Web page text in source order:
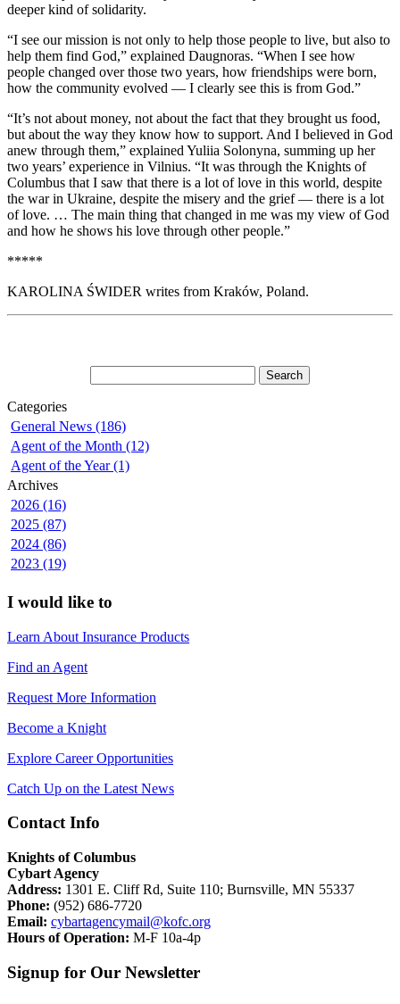
deeper kind of solidarity.
“I see our mission is not only to help those people to live, but also to
help them find God,” explained Daugnoras. “When I see how
people changed over those two years, how friendships were born,
how the community evolved — I clearly see this is from God.”
“It’s not about money, not about the fact that they brought us food,
but about the way they know how to support. And I believed in God
anew through them,” explained Yuliia Solonyna, summing up her
two years’ experience in Vilnius. “It was through the Knights of
Columbus that I saw that there is a lot of love in this world, despite
the war in Ukraine, despite the misery and the grief — there is a lot
of love. … The main thing that changed in me was my view of God
and how he shows his love through other people.”
*****
KAROLINA ŚWIDER writes from Kraków, Poland.
Categories
General News (186)
Agent of the Month (12)
Agent of the Year (1)
Archives
2026 (16)
2025 (87)
2024 (86)
2023 (19)
I would like to
Learn About Insurance Products
Find an Agent
Request More Information
Become a Knight
Explore Career Opportunities
Catch Up on the Latest News
Contact Info
Knights of Columbus
Cybart Agency
Address: 1301 E. Cliff Rd, Suite 110; Burnsville, MN 55337
Phone: (952) 686-7720
Email: cybartagencymail@kofc.org
Hours of Operation: M-F 10a-4p
Signup for Our Newsletter